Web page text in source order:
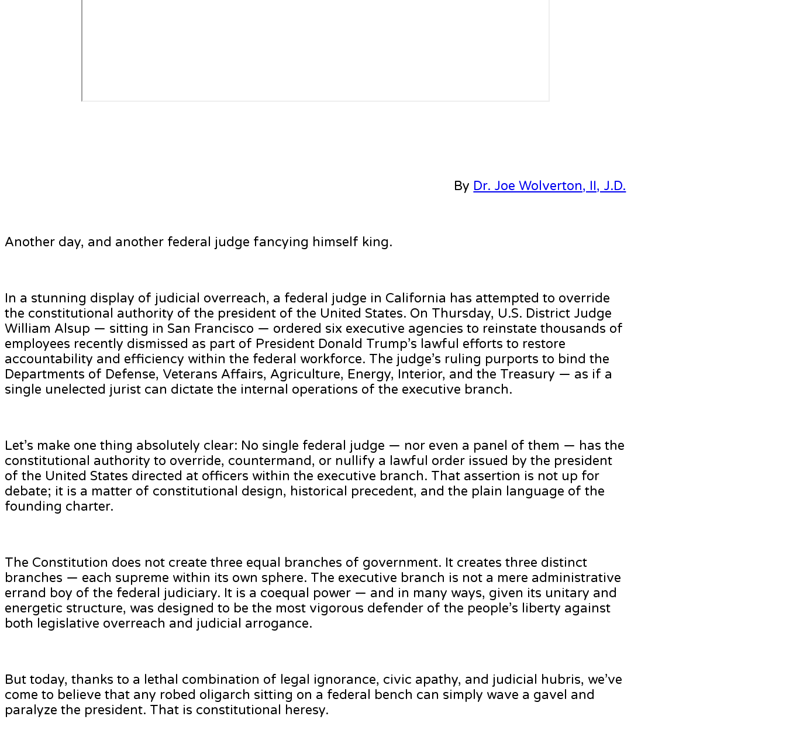
By Dr. Joe Wolverton, II, J.D.
Another day, and another federal judge fancying himself king.
In a stunning display of judicial overreach, a federal judge in California has attempted to override
the constitutional authority of the president of the United States. On Thursday, U.S. District Judge
William Alsup — sitting in San Francisco — ordered six executive agencies to reinstate thousands of
employees recently dismissed as part of President Donald Trump’s lawful efforts to restore
accountability and efficiency within the federal workforce. The judge’s ruling purports to bind the
Departments of Defense, Veterans Affairs, Agriculture, Energy, Interior, and the Treasury — as if a
single unelected jurist can dictate the internal operations of the executive branch.
Let’s make one thing absolutely clear: No single federal judge — nor even a panel of them — has the
constitutional authority to override, countermand, or nullify a lawful order issued by the president
of the United States directed at officers within the executive branch. That assertion is not up for
debate; it is a matter of constitutional design, historical precedent, and the plain language of the
founding charter.
The Constitution does not create three equal branches of government. It creates three distinct
branches — each supreme within its own sphere. The executive branch is not a mere administrative
errand boy of the federal judiciary. It is a coequal power — and in many ways, given its unitary and
energetic structure, was designed to be the most vigorous defender of the people’s liberty against
both legislative overreach and judicial arrogance.
But today, thanks to a lethal combination of legal ignorance, civic apathy, and judicial hubris, we’ve
come to believe that any robed oligarch sitting on a federal bench can simply wave a gavel and
paralyze the president. That is constitutional heresy.